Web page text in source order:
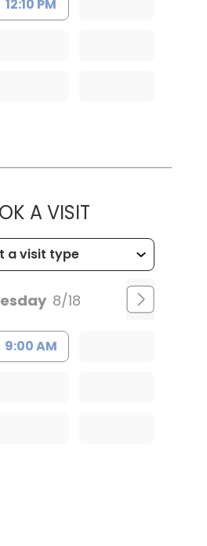
12:10 PM
A VISITMUSC
8/18
9:00 AM